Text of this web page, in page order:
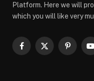
Platform. Here we will
which you will like very
Facebook
X
Pinterest